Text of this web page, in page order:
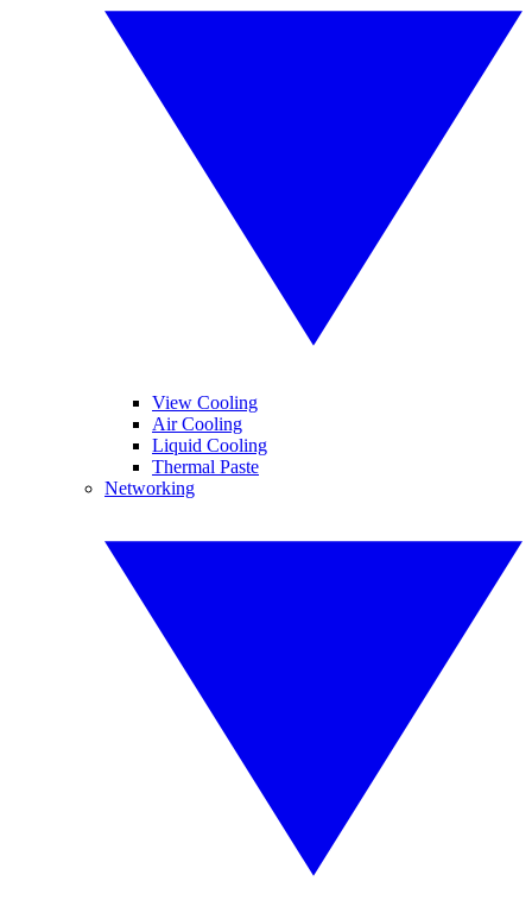
View Cooling
Air Cooling
Liquid Cooling
Thermal Paste
Networking